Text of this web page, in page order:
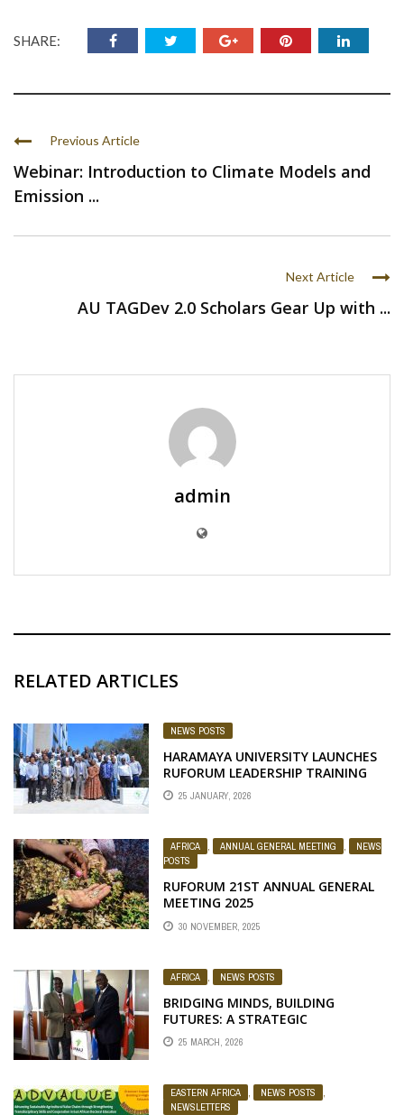
SHARE:
Previous Article
Webinar: Introduction to Climate Models and
Emission ...
Next Article
AU TAGDev 2.0 Scholars Gear Up with ...
admin
RELATED ARTICLES
NEWS POSTS
HARAMAYA UNIVERSITY LAUNCHES
RUFORUM LEADERSHIP TRAINING
FOR MANAGEMENT TEAM
25 JANUARY, 2026
AFRICA , ANNUAL GENERAL MEETING ,
NEWS
POSTS
RUFORUM 21ST ANNUAL GENERAL
MEETING 2025
30 NOVEMBER, 2025
AFRICA NEWS POSTS
BRIDGING MINDS, BUILDING
FUTURES: A STRATEGIC
CONVERSATION BETWEEN
RUFORUM AND PAUSTI LEADERSHIP
25 MARCH, 2026
EASTERN AFRICA , NEWS POSTS
,
NEWSLETTERS